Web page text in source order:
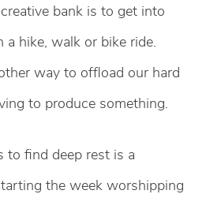
bank is to get into
a hike, walk or bike ride.
way to offload our hard
to produce something.
to find deep rest is a
the week worshipping